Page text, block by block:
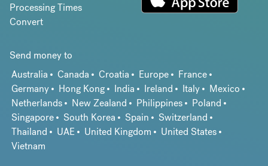
Processing Times
Convert
Send money to
Australia
Canada Croatia Europe
France
Germany
Hong Kong India Ireland Italy
Mexico
Netherlands
New Zealand Philippines
Poland
Singapore
South Korea Spain
Switzerland
Thailand
UAE United Kingdom
United States
Vietnam